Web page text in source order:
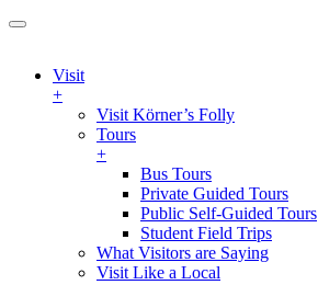
Visit
+
Visit Körner’s Folly
Tours
+
Bus Tours
Private Guided Tours
Public Self-Guided Tours
Student Field Trips
What Visitors are Saying
Visit Like a Local